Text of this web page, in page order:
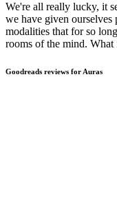
We're all really lucky, it
we have given ourselves
modalities that for so
rooms of the mind.
Goodreads reviews for Auras